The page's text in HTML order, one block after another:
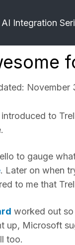
AI Integration
November
to
to gauge
. Later on when
to me that
worked out
up, Microsoft
too.